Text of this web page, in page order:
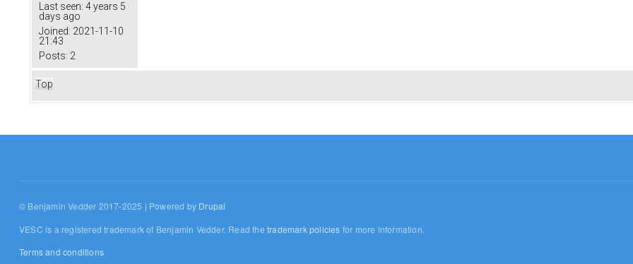
Last seen: 4 years 5
days ago
Joined: 2021-11-10
21:43
Posts: 2
Top
© Benjamin Vedder 2017-2025 | Powered by Drupal
VESC is a registered trademark of Benjamin Vedder. Read thetrademark policies for more information.
Terms and conditions